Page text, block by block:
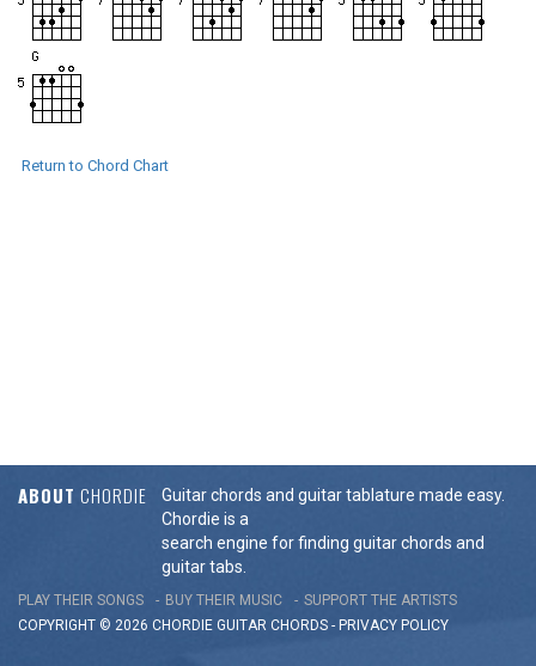
Return to Chord Chart
ABOUT CHORDIE
Guitar chords and guitar tablature made easy.
Chordie is a
search engine for finding guitar chords and
guitar tabs.
PLAY THEIR SONGS BUY THEIR MUSIC
SUPPORT THE ARTISTS
COPYRIGHT © 2026 CHORDIE GUITAR CHORDS - PRIVACY POLICY